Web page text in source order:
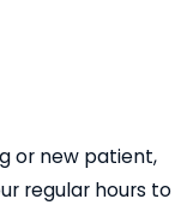
or new patient,
regular hours to